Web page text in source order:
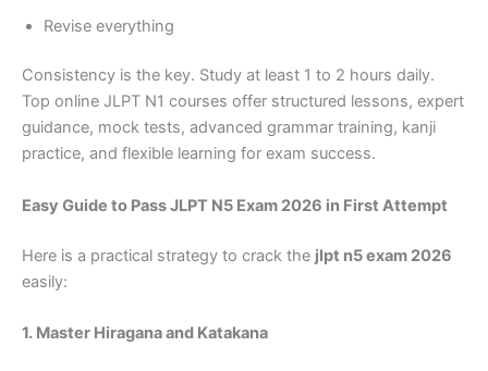
Revise everything
Consistency is the key. Study at least 1 to 2 hours daily.
Top online JLPT N1 courses offer structured lessons, expert
guidance, mock tests, advanced grammar training, kanji
practice, and flexible learning for exam success.
Easy Guide to Pass JLPT N5 Exam 2026 in First Attempt
Here is a practical strategy to crack the jlpt n5 exam 2026
easily:
1. Master Hiragana and Katakana